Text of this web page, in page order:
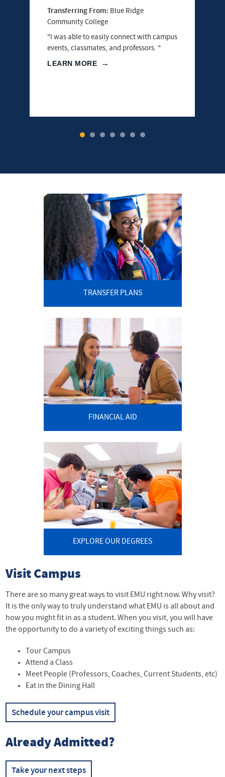
Transferring From: Blue Ridge
Community College
"I was able to easily connect with campus
events, classmates, and professors. "
LEARN MORE
TRANSFER PLANS
FINANCIAL AID
EXPLORE OUR DEGREES
Visit Campus
There are so many great ways to visit EMU right now. Why visit?
It is the only way to truly understand what EMU is all about and
how you might fit in as a student. When you visit, you will have
the opportunity to do a variety of exciting things such as:
Tour Campus
Attend a Class
Meet People (Professors, Coaches, Current Students, etc)
Eat in the Dining Hall
Schedule your campus visit
Already Admitted?
Take your next steps